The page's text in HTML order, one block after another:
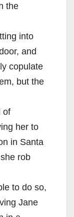
the
into
and
copulate
but the
of
her to
in Santa
rob
to do so,
Jane